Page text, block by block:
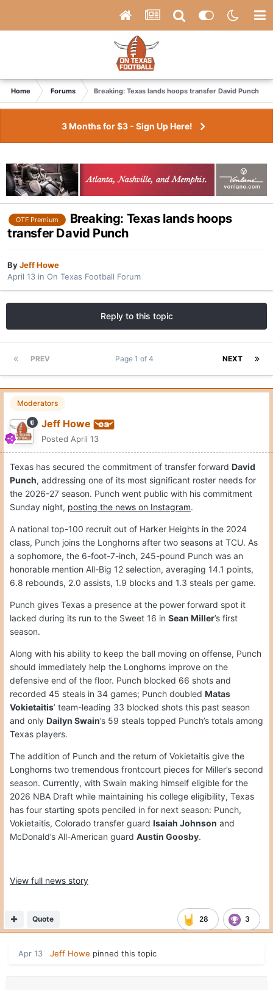
Home Forums Breaking: Texas lands hoops transfer David Punch
3 Months for $3 - Sign Up Here!
OTF Premium
Breaking: Texas lands hoops
transfer David Punch
ByJeff Howe
April 13 in On Texas Football Forum
Reply to this topic
PREV NEXT
Page 1 of 4
Moderators
Jeff Howe
Posted April 13
Texas has secured the commitment of transfer forward David
Punch, addressing one of its most significant roster needs for
the 2026-27 season. Punch went public with his commitment
Sunday night, posting the news on Instagram.
A national top-100 recruit out of Harker Heights in the 2024
class, Punch joins the Longhorns after two seasons at TCU. As
a sophomore, the 6-foot-7-inch, 245-pound Punch was an
honorable mention All-Big 12 selection, averaging 14.1 points,
6.8 rebounds, 2.0 assists, 1.9 blocks and 1.3 steals per game.
Punch gives Texas a presence at the power forward spot it
lacked during its run to the Sweet 16 in Sean Miller’s first
season.
Along with his ability to keep the ball moving on offense, Punch
should immediately help the Longhorns improve on the
defensive end of the floor. Punch blocked 66 shots and
recorded 45 steals in 34 games; Punch doubled Matas
Vokietaitis’ team-leading 33 blocked shots this past season
and only Dailyn Swain’s 59 steals topped Punch’s totals among
Texas players.
The addition of Punch and the return of Vokietaitis give the
Longhorns two tremendous frontcourt pieces for Miller’s second
season. Currently, with Swain making himself eligible for the
2026 NBA Draft while maintaining his college eligibility, Texas
has four starting spots penciled in for next season: Punch,
Vokietaitis, Colorado transfer guard Isaiah Johnson and
McDonald’s All-American guard Austin Goosby.
View full news story
28 3
Quote
Apr 13 Jeff Howe pinned this topic